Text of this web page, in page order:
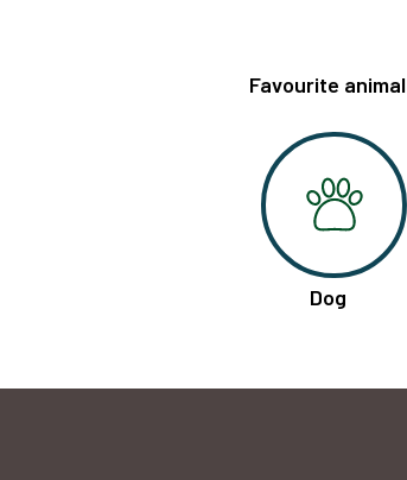
Favourite animal
Dog